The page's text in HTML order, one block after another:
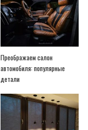
Преображаем салон
автомобиля: популярные
детали